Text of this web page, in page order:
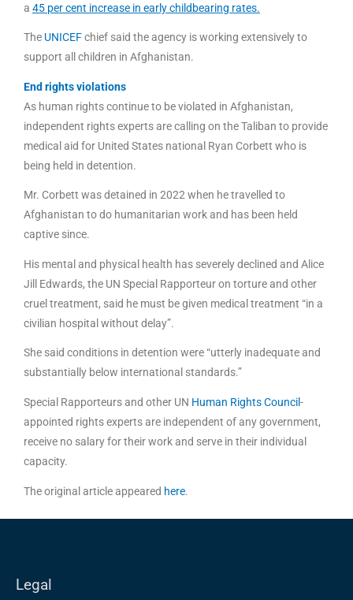
a 45 per cent increase in early childbearing rates.
The UNICEFchief said the agency is working extensively to
support all children in Afghanistan.
End rights violations
As human rights continue to be violated in Afghanistan,
independent rights experts are calling on the Taliban to provide
medical aid for United States national Ryan Corbett who is
being held in detention.
Mr. Corbett was detained in 2022 when he travelled to
Afghanistan to do humanitarian work and has been held
captive since.
His mental and physical health has severely declined and Alice
Jill Edwards, the UN Special Rapporteur on torture and other
cruel treatment, said he must be given medical treatment “in a
civilian hospital without delay”.
She said conditions in detention were “utterly inadequate and
substantially below international standards.”
Special Rapporteurs and other UN Human Rights Council-
appointed rights experts are independent of any government,
receive no salary for their work and serve in their individual
capacity.
The original article appeared here.
Legal